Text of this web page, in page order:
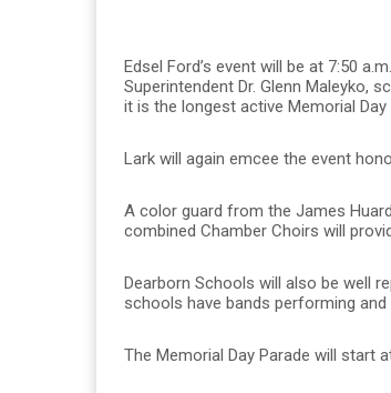
Edsel Ford’s event will be at 7:50
Superintendent Dr. Glenn Maleyko,
it is the longest active Memorial
Lark will again emcee the event
A color guard from the James
combined Chamber Choirs will
Dearborn Schools will also be well
schools have bands performing
The Memorial Day Parade will start